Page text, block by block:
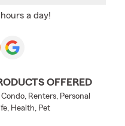
a day!
OFFERED
Renters, Personal
Health, Pet